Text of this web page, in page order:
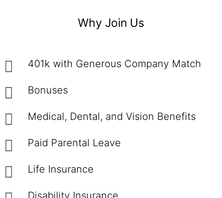
Why Join Us
401k with Generous Company Match
Bonuses
Medical, Dental, and Vision Benefits
Paid Parental Leave
Life Insurance
Disability Insurance